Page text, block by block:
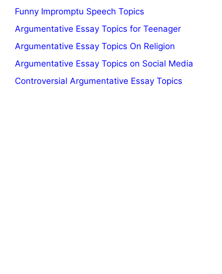
Funny Impromptu Speech Topics
Argumentative Essay Topics for Teenager
Argumentative Essay Topics On Religion
Argumentative Essay Topics on Social Media
Controversial Argumentative Essay Topics